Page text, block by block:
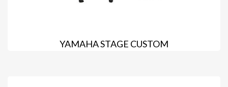
YAMAHA STAGE CUSTOM